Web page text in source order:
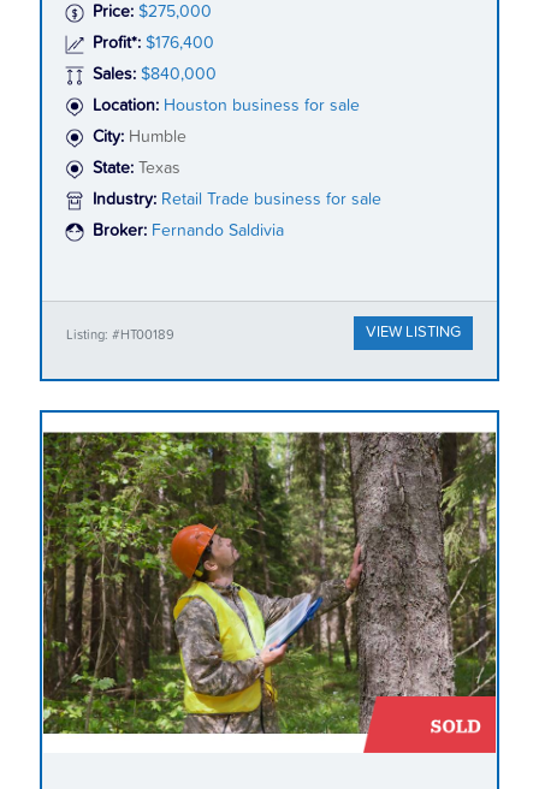
Price: $275,000
Profit*: $176,400
Sales: $840,000
Location: Houston business for sale
City: Humble
State:
Texas
Industry: Retail Trade business for sale
Broker: Fernando Saldivia
Listing: #HT00189 VIEW LISTING